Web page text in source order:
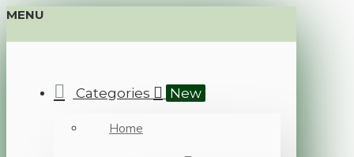
MENU
Categories New
Home